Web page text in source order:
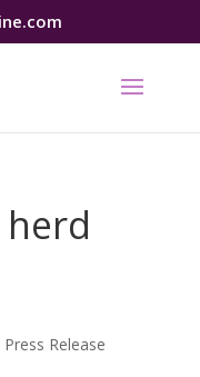
Press Release